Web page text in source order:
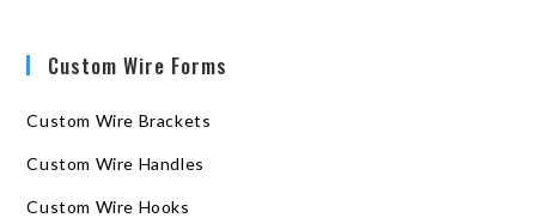
Custom Wire Forms
Custom Wire Brackets
Custom Wire Handles
Custom Wire Hooks